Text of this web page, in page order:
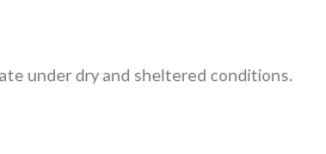
under dry and sheltered conditions.